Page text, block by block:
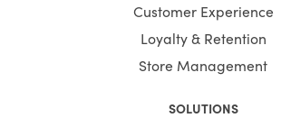
Customer Experience
Loyalty & Retention
Store Management
SOLUTIONS